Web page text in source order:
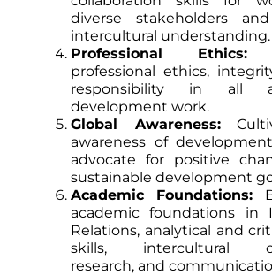
diverse stakeholders
intercultural understanding.
Professional Ethics:
professional ethics,
responsibility in all
development work.
Global Awareness:
awareness of
advocate for positive
sustainable development
Academic Foundations:
academic foundations in
Relations, analytical and
skills, intercultural
research, and